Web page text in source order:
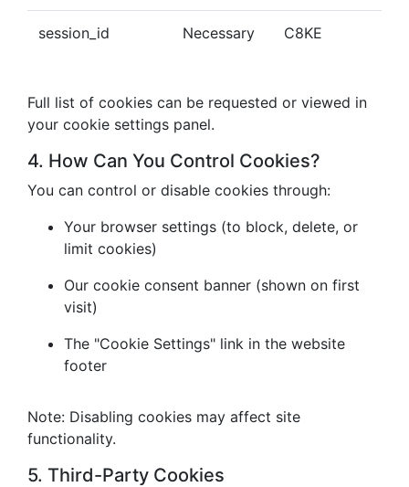
session_id Necessary C8KE
Full list of cookies can be requested or viewed in
your cookie settings panel.
4. How Can You Control Cookies?
You can control or disable cookies through:
Your browser settings (to block, delete, or
limit cookies)
Our cookie consent banner (shown on first
visit)
The "Cookie Settings" link in the website
footer
Note: Disabling cookies may affect site
functionality.
5. Third-Party Cookies